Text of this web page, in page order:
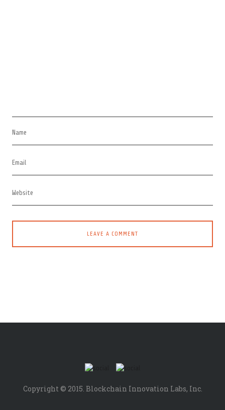
Copyright © 2015. Blockchain Innovation Labs, Inc.